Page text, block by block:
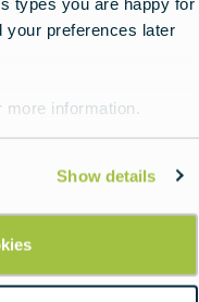
your preferences later
more information.
Show details
spring
and traditional
gentle spring